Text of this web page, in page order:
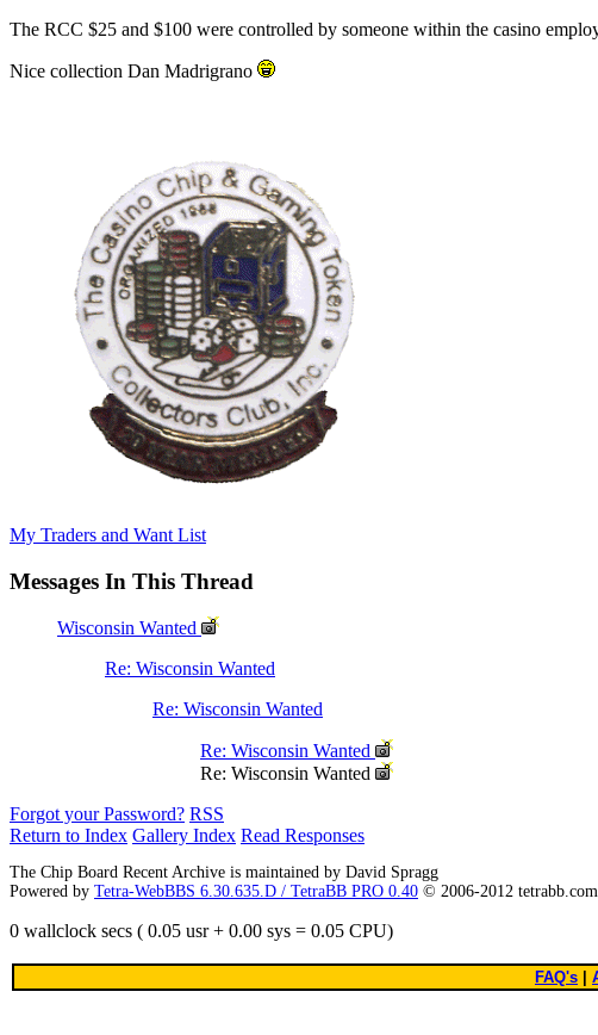
The RCC $25 and $100 were controlled by someone within the casino
Nice collection Dan Madrigrano
My Traders and Want List
Messages In This Thread
Wisconsin Wanted
Re: Wisconsin Wanted
Re: Wisconsin Wanted
Re: Wisconsin Wanted
Re: Wisconsin Wanted
Forgot your Password? RSS
Return to Index Gallery Index Read Responses
The Chip Board Recent Archive is maintained by David Spragg
Powered by Tetra-WebBBS 6.30.635.D / TetraBB PRO 0.40 © 2006-2012 tetrabb.com
0 wallclock secs ( 0.05 usr + 0.00 sys = 0.05 CPU)
FAQ's